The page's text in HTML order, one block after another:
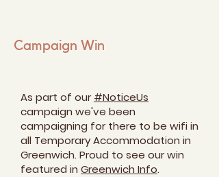
Campaign Win
As part of our#NoticeUs
campaign we've been
campaigning for there to be wifi in
all Temporary Accommodation in
Greenwich. Proud to see our win
featured in Greenwich Info.